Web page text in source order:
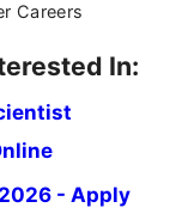
Careers
In:
- Apply